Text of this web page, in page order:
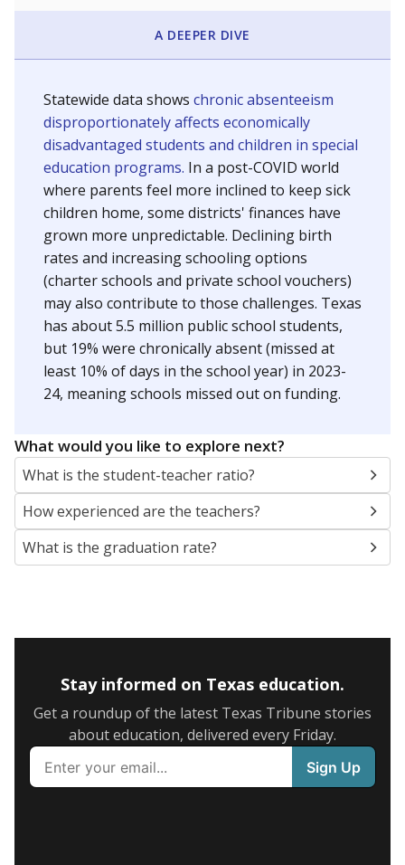
A DEEPER DIVE
Statewide data shows chronic absenteeism
disproportionately affects economically
disadvantaged students and children in special
education programs. In a post-COVID world
where parents feel more inclined to keep sick
children home, some districts' finances have
grown more unpredictable. Declining birth
rates and increasing schooling options
(charter schools and private school vouchers)
may also contribute to those challenges. Texas
has about 5.5 million public school students,
but 19% were chronically absent (missed at
least 10% of days in the school year) in 2023-
24, meaning schools missed out on funding.
What would you like to explore next?
What is the student-teacher ratio?
How experienced are the teachers?
What is the graduation rate?
Stay informed on Texas education.
Get a roundup of the latest Texas Tribune stories
about education, delivered every Friday.